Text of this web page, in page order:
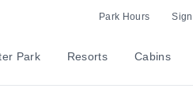
Park Hours
Park Resorts Cabins